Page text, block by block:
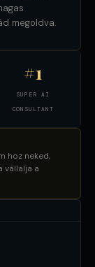
megoldva.
#1
SUPER AI
CONSULTANT
hoz neked,
vállalja a